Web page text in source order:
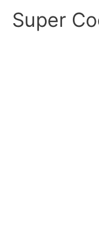
Super